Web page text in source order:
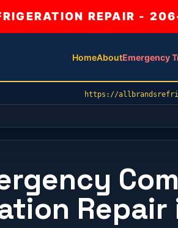
REPAIR -
HomeAboutEmergency
https://
Repair